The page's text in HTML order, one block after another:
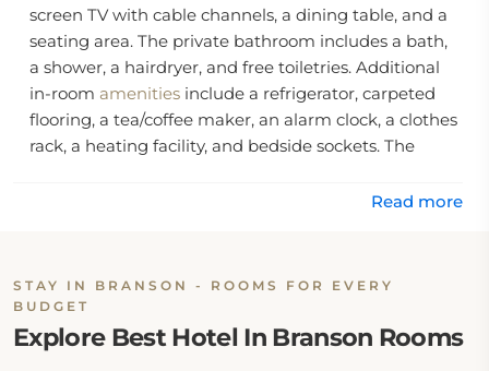
screen TV with cable channels, a dining table, and a
seating area. The private bathroom includes a bath,
a shower, a hairdryer, and free toiletries. Additional
in-room amenities include a refrigerator, carpeted
flooring, a tea/coffee maker, an alarm clock, a clothes
rack, a heating facility, and bedside sockets. The
continental breakfast offered daily, including biscuits,
gravy, bagels, fresh doughnuts, and various juices.
This Branson hotel features a seasonal outdoor
swimming pool with beach chairs, daily
Read more
STAY IN BRANSON - ROOMS FOR EVERY
BUDGET
Explore Best Hotel In Branson Rooms